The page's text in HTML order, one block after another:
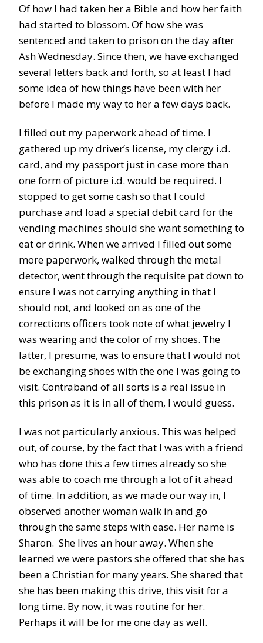
Of how I had taken her a Bible and how her faith
had started to blossom. Of how she was
sentenced and taken to prison on the day after
Ash Wednesday. Since then, we have exchanged
several letters back and forth, so at least I had
some idea of how things have been with her
before I made my way to her a few days back.
I filled out my paperwork ahead of time. I
gathered up my driver’s license, my clergy i.d.
card, and my passport just in case more than
one form of picture i.d. would be required. I
stopped to get some cash so that I could
purchase and load a special debit card for the
vending machines should she want something to
eat or drink. When we arrived I filled out some
more paperwork, walked through the metal
detector, went through the requisite pat down to
ensure I was not carrying anything in that I
should not, and looked on as one of the
corrections officers took note of what jewelry I
was wearing and the color of my shoes. The
latter, I presume, was to ensure that I would not
be exchanging shoes with the one I was going to
visit. Contraband of all sorts is a real issue in
this prison as it is in all of them, I would guess.
I was not particularly anxious. This was helped
out, of course, by the fact that I was with a friend
who has done this a few times already so she
was able to coach me through a lot of it ahead
of time. In addition, as we made our way in, I
observed another woman walk in and go
through the same steps with ease. Her name is
Sharon. She lives an hour away. When she
learned we were pastors she offered that she has
been a Christian for many years. She shared that
she has been making this drive, this visit for a
long time. By now, it was routine for her.
Perhaps it will be for me one day as well.